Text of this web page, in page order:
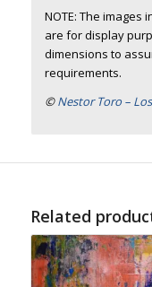
NOTE: The images
are for display
dimensions to
requirements.
©Nestor Toro –
Related